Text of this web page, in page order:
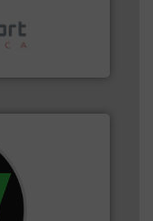
sensor-based
in